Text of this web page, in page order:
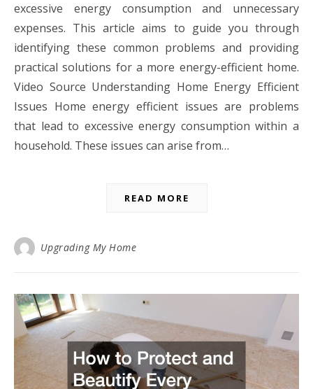
excessive energy consumption and unnecessary
expenses. This article aims to guide you through
identifying these common problems and providing
practical solutions for a more energy-efficient home.
Video Source Understanding Home Energy Efficient
Issues Home energy efficient issues are problems
that lead to excessive energy consumption within a
household. These issues can arise from…
READ MORE
Upgrading My Home